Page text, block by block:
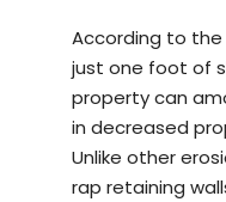
According to the
just one foot of
propertycan
in decreased
Unlike other
rap retaining